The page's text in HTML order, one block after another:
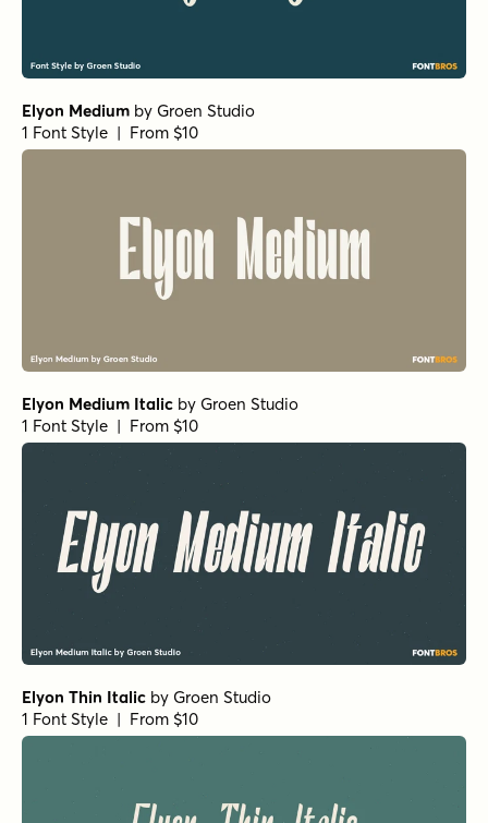
Elyon Medium by Groen Studio
1 Font Style | From $10
Elyon Medium Italic by Groen Studio
1 Font Style | From $10
Elyon Thin Italic by Groen Studio
1 Font Style | From $10